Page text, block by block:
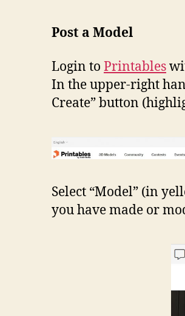
Post a Model
Login to Printables
In the upper-right
Create” button
Select “Model” (in
you have made or